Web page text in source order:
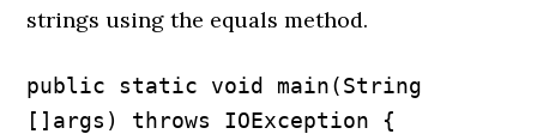
strings using the equals method.
public static void main(String
[]args) throws IOException {